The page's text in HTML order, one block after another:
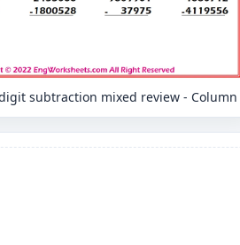
subtraction mixed review - Column